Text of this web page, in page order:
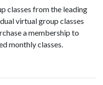
classes from the leading
virtual group classes
a membership to
monthly classes.